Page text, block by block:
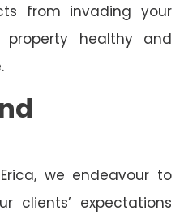
from invading your
healthy and
we endeavour to
clients’ expectations